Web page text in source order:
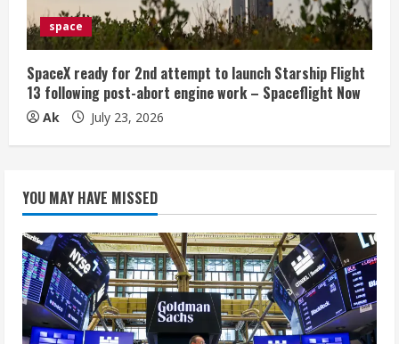
space
SpaceX ready for 2nd attempt to launch Starship Flight
13 following post-abort engine work – Spaceflight Now
Ak July 23, 2026
YOU MAY HAVE MISSED